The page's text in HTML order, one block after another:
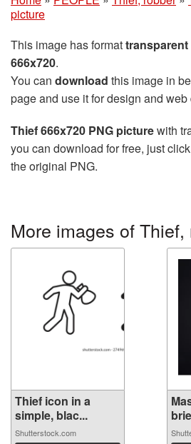
picture
This image has formattransparent
666x720.
You can download this image in
page and use it for design and web
Thief 666x720 PNG picturewith
you can download for free, just
the original PNG.
More images of Thief,
Thief icon in a
simple, blac...
Shutterstock.com